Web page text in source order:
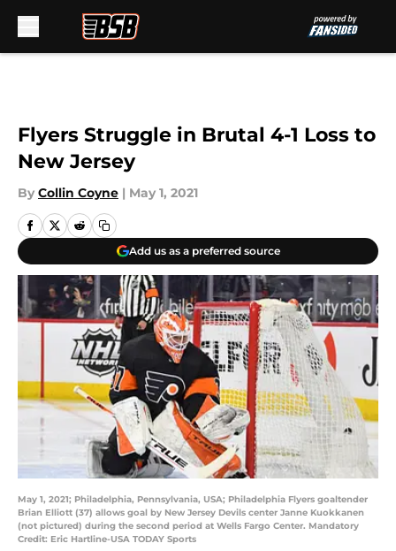
Flyers Struggle in Brutal 4-1 Loss to
New Jersey
By Collin Coyne | May 1, 2021
Add us as a preferred source
May 1, 2021; Philadelphia, Pennsylvania, USA; Philadelphia Flyers goaltender
Brian Elliott (37) allows goal by New Jersey Devils center Janne Kuokkanen
(not pictured) during the second period at Wells Fargo Center. Mandatory
Credit: Eric Hartline-USA TODAY Sports